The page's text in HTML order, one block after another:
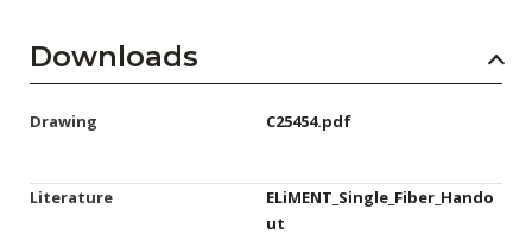
Downloads
Drawing C25454.pdf
Literature
ELiMENT_Single_Fiber_Hando
ut